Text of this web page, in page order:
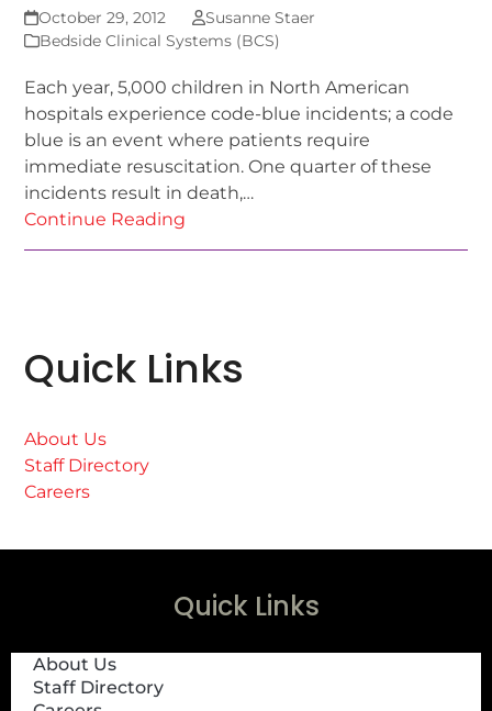
October 29, 2012
Susanne Staer
Bedside Clinical Systems (BCS)
Each year, 5,000 children in North American
hospitals experience code-blue incidents; a code
blue is an event where patients require
immediate resuscitation. One quarter of these
incidents result in death,…
Continue Reading
Quick Links
About Us
Staff Directory
Careers
Quick Links
About Us
Staff Directory